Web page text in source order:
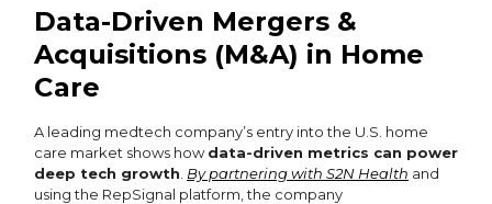
Data-Driven Mergers &
Acquisitions (M&A) in Home
Care
A leading medtech company’s entry into the U.S. home
care market shows howdata-driven metrics can power
deep tech growth By partnering with S2N Health and
using the RepSignal platform, the company